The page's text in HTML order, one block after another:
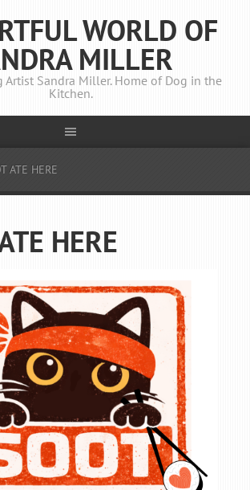
WORLD OF
MILLER
Artist Sandra Miller. Home of Dog in the
Kitchen.
ATE HERE
HERE